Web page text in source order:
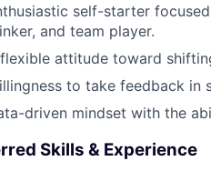
self-starter
and team player.
attitude toward
to take feedback in
driven mindset with the
Skills & Experience